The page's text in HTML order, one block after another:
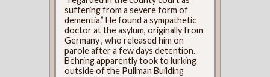
suffering from a severe form of
dementia.” He found a sympathetic
doctor at the asylum, originally from
Germany , who released him on
parole after a few days detention.
Behring apparently took to lurking
outside of the Pullman Building